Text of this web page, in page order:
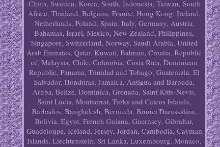
China, Sweden, Korea, South, Indonesia, Taiwan, South
Africa, Thailand, Belgium, France, Hong Kong, Ireland,
Netherlands, Poland, Spain, Italy, Germany, Austria,
Bahamas, Israel, Mexico, New Zealand, Philippines,
Singapore, Switzerland, Norway, Saudi Arabia, United
Arab Emirates, Qatar, Kuwait, Bahrain, Croatia, Republic
of, Malaysia, Chile, Colombia, Costa Rica, Dominican
Republic, Panama, Trinidad and Tobago, Guatemala, El
Salvador, Honduras, Jamaica, Antigua and Barbuda,
Aruba, Belize, Dominica, Grenada, Saint Kitts-Nevis,
Saint Lucia, Montserrat, Turks and Caicos Islands,
Barbados, Bangladesh, Bermuda, Brunei Darussalam,
Bolivia, Egypt, French Guiana, Guernsey, Gibraltar,
Guadeloupe, Iceland, Jersey, Jordan, Cambodia, Cayman
Islands, Liechtenstein, Sri Lanka, Luxembourg, Monaco,